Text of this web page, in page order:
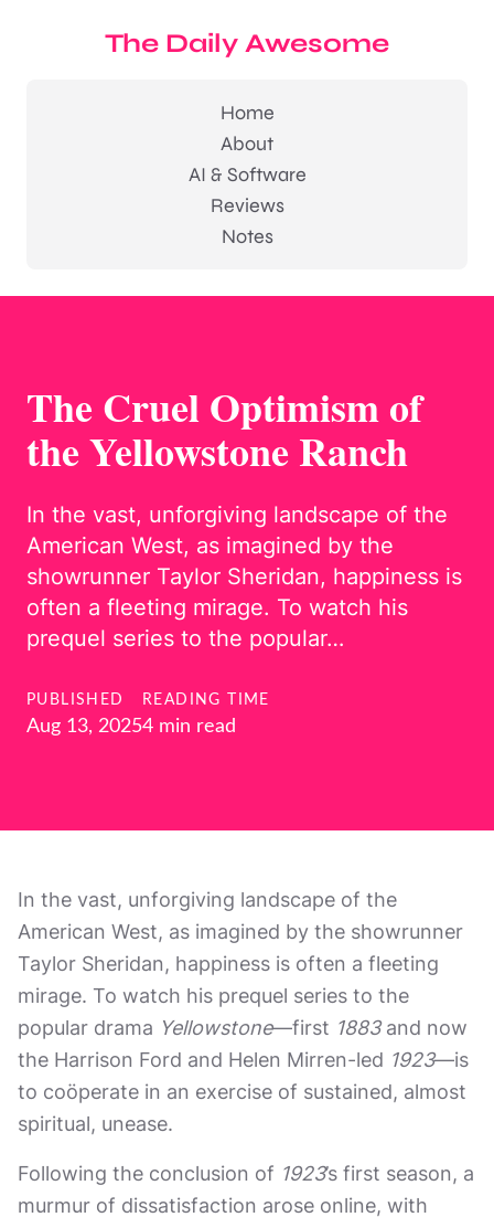
The Daily Awesome
Home
About
AI & Software
Reviews
Notes
The Cruel Optimism of
the Yellowstone Ranch
In the vast, unforgiving landscape of the
American West, as imagined by the
showrunner Taylor Sheridan, happiness is
often a fleeting mirage. To watch his
prequel series to the popular…
PUBLISHED
Aug 13, 2025
READING TIME
4 min read
In the vast, unforgiving landscape of the
American West, as imagined by the showrunner
Taylor Sheridan, happiness is often a fleeting
mirage. To watch his prequel series to the
popular drama Yellowstone—first 1883and now
the Harrison Ford and Helen Mirren-led 1923—is
to coöperate in an exercise of sustained, almost
spiritual, unease.
Following the conclusion of 1923’s first season, a
murmur of dissatisfaction arose online, with